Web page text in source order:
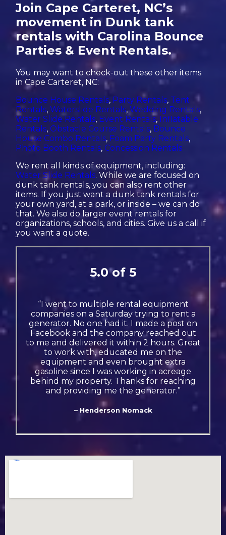
Join Cape Carteret, NC’s
movement in Dunk tank
rentals with Carolina Bounce
Parties & Event Rentals.
You may want to check-out these other items
in Cape Carteret, NC:
Bounce House Rentals, Party Rentals, Tent
Rentals,Waterslide Rentals,Wedding Rentals,
Water Slide Rentals, Event Rentals, Inflatable
Rentals, Obstacle Course Rentals, Bounce
House Combo Rentals, Foam Party Rentals,
Photo Booth Rentals, Concession Rentals
We rent all kinds of equipment, including:
Water Slide Rentals. While we are focused on
dunk tank rentals, you can also rent other
items. If you just want a dunk tank rentals for
your own yard, at a park, or inside – we can do
that. We also do larger event rentals for
organizations, schools, and cities. Give us a call if
you want a quote.
5.0 of 5
“I went to multiple rental equipment
companies on a Saturday trying to rent a
generator. No one had it. I made a post on
Facebook and the company reached out
to me and delivered it within 2 hours. Great
to work with, educated me on the
equipment and even brought extra
gasoline since I was working in acreage
behind my property. Thanks for reaching
and providing me the generator.”
– Henderson Nomack